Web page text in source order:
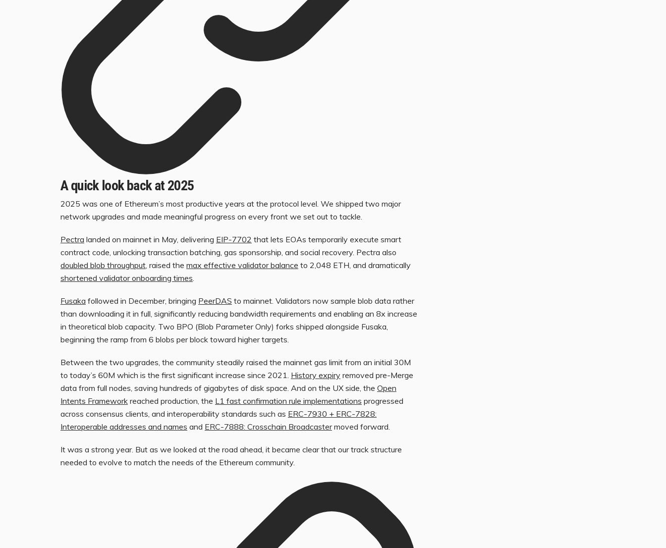
A quick look back at 2025
2025 was one of Ethereum’s most productive years at the protocol level. We shipped two major
network upgrades and made meaningful progress on every front we set out to tackle.
Pectra landed on mainnet in May, delivering EIP-7702 that lets EOAs temporarily execute smart
contract code, unlocking transaction batching, gas sponsorship, and social recovery. Pectra also
doubled blob throughput , raised the max effective validator balance to 2,048 ETH, and dramatically
shortened validator onboarding times
Fusaka followed in December, bringing PeerDAS to mainnet. Validators now sample blob data rather
than downloading it in full, significantly reducing bandwidth requirements and enabling an 8x increase
in theoretical blob capacity. Two BPO (Blob Parameter Only) forks shipped alongside Fusaka,
beginning the ramp from 6 blobs per block toward higher targets.
Between the two upgrades, the community steadily raised the mainnet gas limit from an initial 30M
to today’s 60M which is the first significant increase since 2021. History expiry removed pre-Merge
data from full nodes, saving hundreds of gigabytes of disk space. And on the UX side, the Open
Intents Framework reached production, the L1 fast confirmation rule implementations progressed
across consensus clients, and interoperability standards such as ERC-7930 + ERC-7828:
Interoperable addresses and names and ERC-7888: Crosschain Broadcastermoved forward.
It was a strong year. But as we looked at the road ahead, it became clear that our track structure
needed to evolve to match the needs of the Ethereum community.